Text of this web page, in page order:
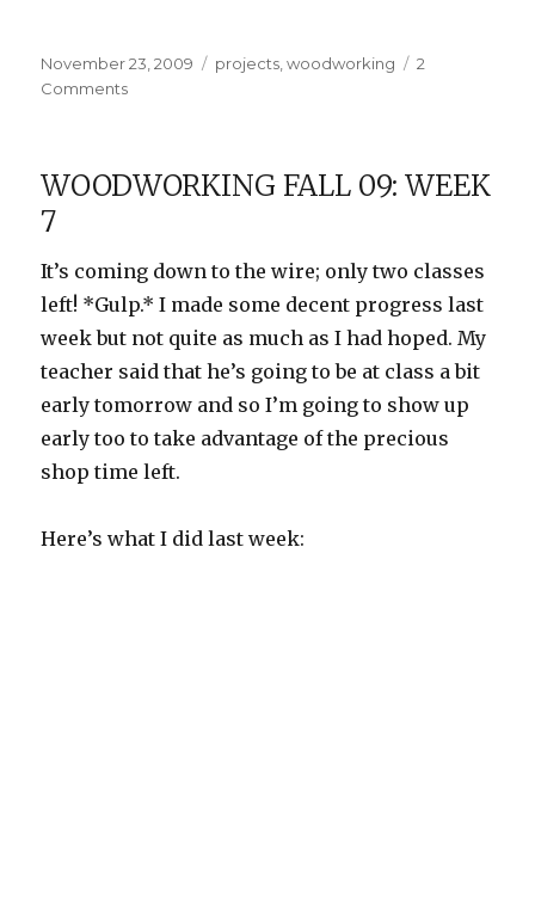
Posted
on
November 23, 2009 Categories
projects ,woodworking
2
Commentson
Week
WOODWORKING FALL 09: WEEK
7
It’s coming down to the wire; only two classes
left! *Gulp.* I made some decent progress last
week but not quite as much as I had hoped. My
teacher said that he’s going to be at class a bit
early tomorrow and so I’m going to show up
early too to take advantage of the precious
shop time left.
Here’s what I did last week: